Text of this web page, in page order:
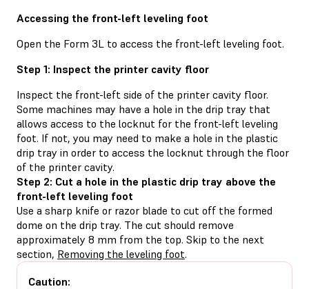
Accessing the front-left leveling foot
Open the Form 3L to access the front-left leveling foot.
Step 1: Inspect the printer cavity floor
Inspect the front-left side of the printer cavity floor.
Some machines may have a hole in the drip tray that
allows access to the locknut for the front-left leveling
foot. If not, you may need to make a hole in the plastic
drip tray in order to access the locknut through the floor
of the printer cavity.
Step 2: Cut a hole in the plastic drip tray above the
front-left leveling foot
Use a sharp knife or razor blade to cut off the formed
dome on the drip tray. The cut should remove
approximately 8 mm from the top. Skip to the next
section, Removing the leveling foot.
Caution: